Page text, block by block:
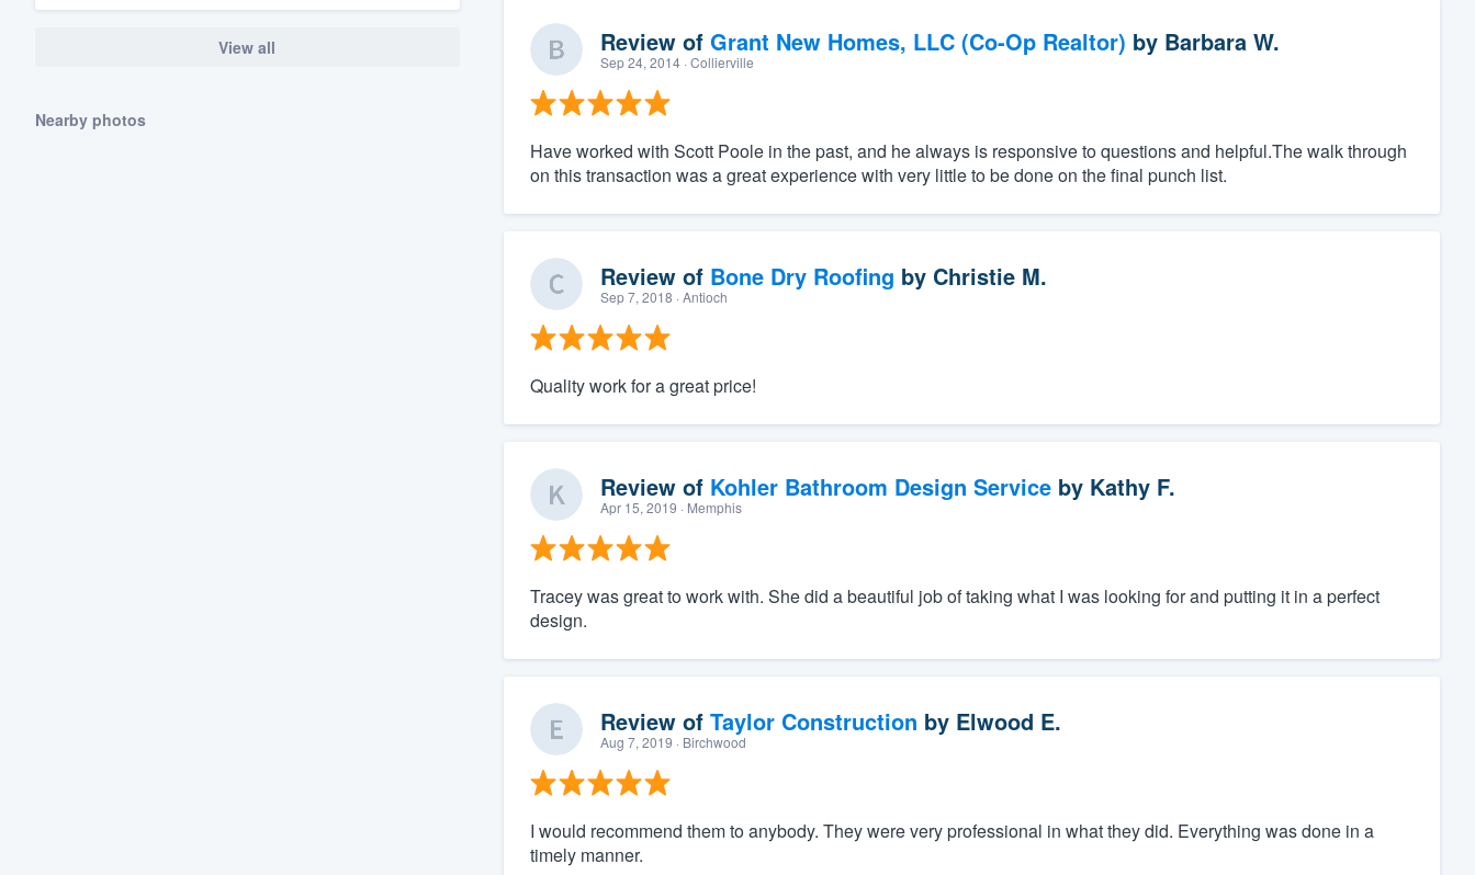
View all
Nearby photos
Review of Grant New Homes, LLC (Co-Op Realtor) by Barbara W.
Sep 24, 2014· Collierville
Have worked with Scott Poole in the past, and he always is responsive to questions and helpful.The walk through
on this transaction was a great experience with very little to be done on the final punch list.
Review of Bone Dry Roofing by Christie M.
Sep 7, 2018 · Antioch
Quality work for a great price!
Review of Kohler Bathroom Design Serviceby Kathy F.
Apr 15, 2019 · Memphis
Tracey was great to work with. She did a beautiful job of taking what I was looking for and putting it in a perfect
design.
Review of Taylor Construction by Elwood E.
Aug 7, 2019 · Birchwood
I would recommend them to anybody. They were very professional in what they did. Everything was done in a
timely manner.